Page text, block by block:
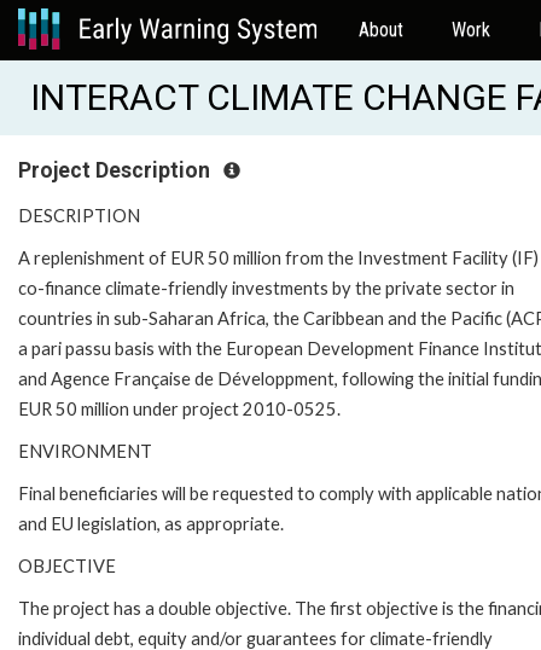
About Work
INTERACT CLIMATE CHANGE
Project Description
DESCRIPTION
A replenishment of EUR 50 million from the Investment Facility
co-finance climate-friendly investments by the private sector in
countries in sub-Saharan Africa, the Caribbean and the Pacific
a pari passu basis with the European Development Finance
and Agence Française de Développment, following the initial
EUR 50 million under project 2010-0525.
ENVIRONMENT
Final beneficiaries will be requested to comply with applicable
and EU legislation, as appropriate.
OBJECTIVE
The project has a double objective. The first objective is the
individual debt, equity and/or guarantees for climate-friendly